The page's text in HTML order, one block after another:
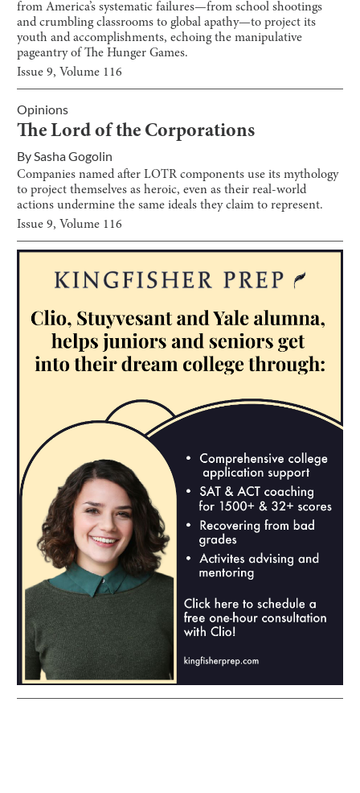
from America’s systematic failures—from school shootings
and crumbling classrooms to global apathy—to project its
youth and accomplishments, echoing the manipulative
pageantry of The Hunger Games.
Issue9, Volume 116
Opinions
The Lord of the Corporations
BySasha Gogolin
Companies named after LOTR components use its mythology
to project themselves as heroic, even as their real-world
actions undermine the same ideals they claim to represent.
Issue9, Volume 116